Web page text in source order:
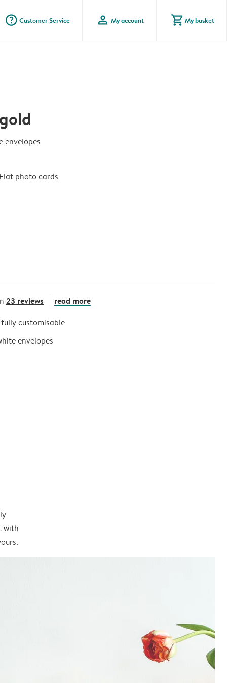
question_mark_circle Customer Service profile My account shopping_cart My basket
envelopes
photo cards
23 reviews read more
customisable
envelopes
with